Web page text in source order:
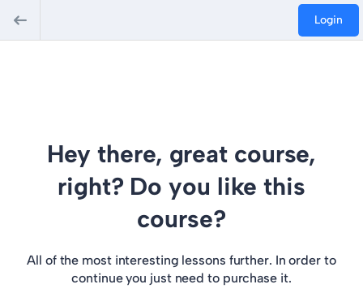
Login
Hey there, great course,
right? Do you like this
course?
All of the most interesting lessons further. In order to
continue you just need to purchase it.